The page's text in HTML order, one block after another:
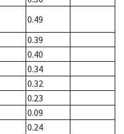
0.49
0.39
0.40
0.34
0.32
0.23
0.09
0.24